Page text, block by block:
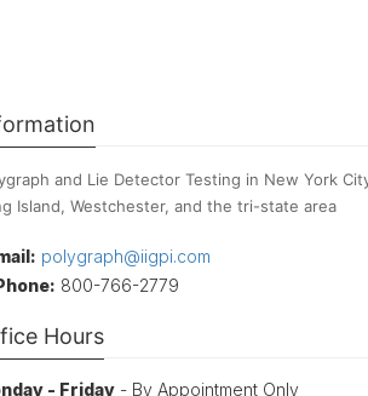
and Lie Detector Testing in New York
Island, Westchester, and the tri-state area
polygraph@iigpi.com
800-766-2779
Hours
- Friday - By Appointment Only